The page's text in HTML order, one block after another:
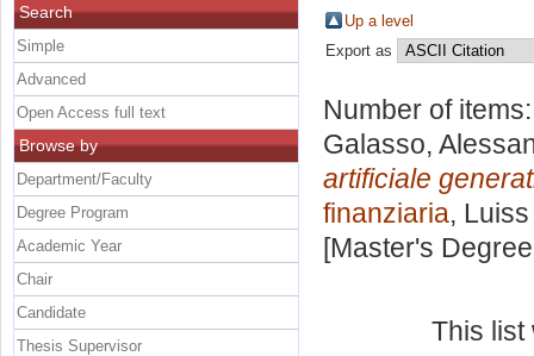
Up a level
Export as
Number of
Galasso,
artificiale
finanziaria,
[Master's
This
Search
Simple
Advanced
Open Access full text
Browse by
Department/Faculty
Degree Program
Academic Year
Chair
Candidate
Thesis Supervisor